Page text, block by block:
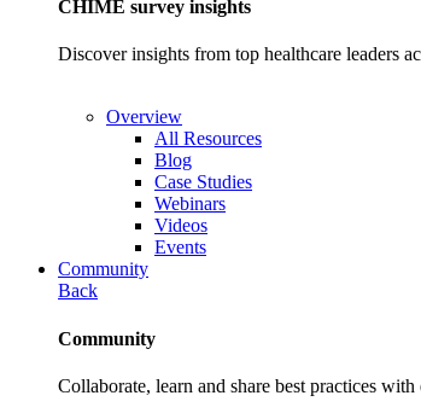
CHIME survey insights
Discover insights from top healthcare leaders
Overview
All Resources
Blog
Case Studies
Webinars
Videos
Events
Community
Back
Community
Collaborate, learn and share best practices